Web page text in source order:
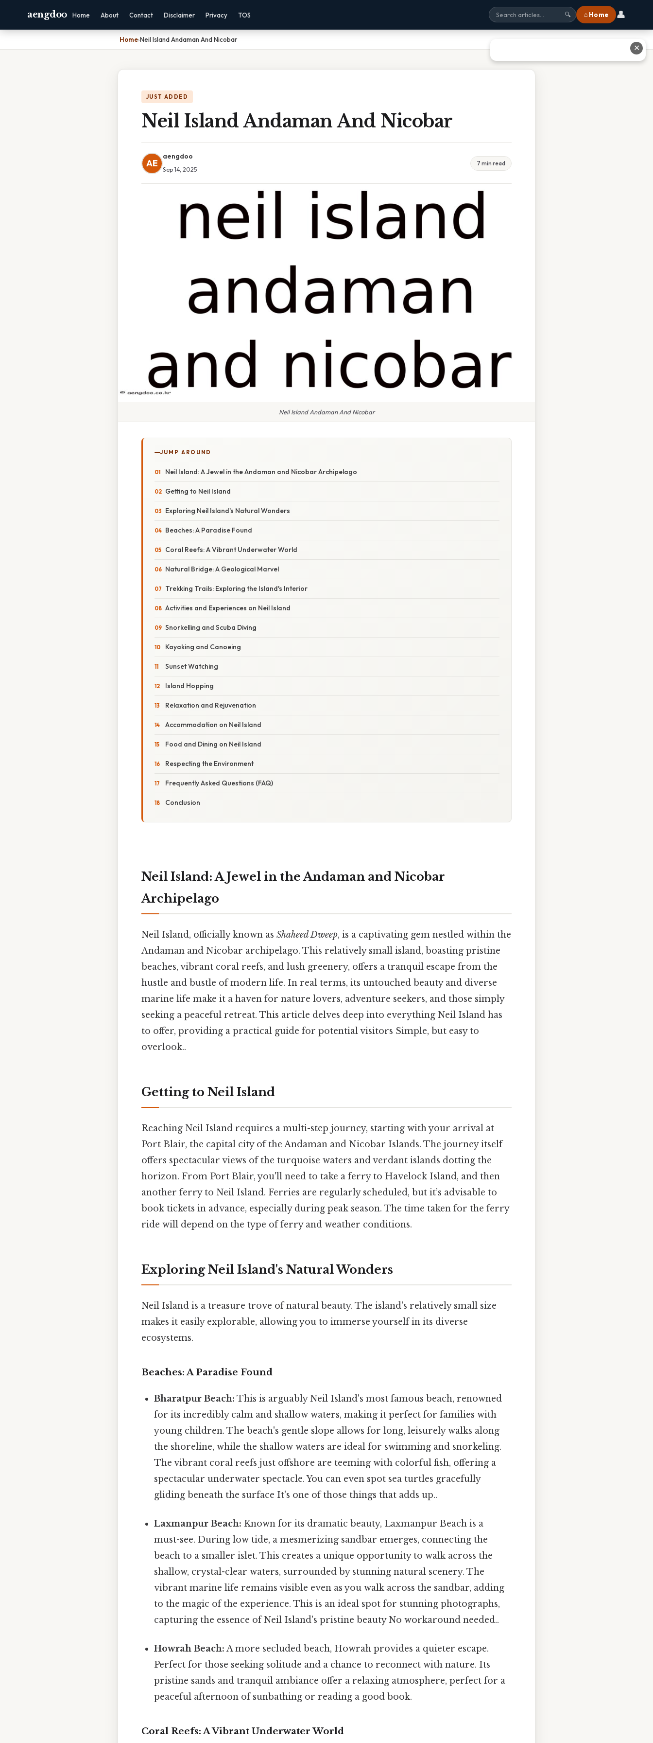
aengdoo Home About Contact Disclaimer Privacy TOS 🔍 ⌂ Home 👤
Home›Neil Island Andaman And Nicobar
JUST ADDED
Neil Island Andaman And Nicobar
AE
aengdoo
Sep 14, 2025
7 min read
Neil Island Andaman And Nicobar
JUMP AROUND
Neil Island: A Jewel in the Andaman and Nicobar Archipelago
Getting to Neil Island
Exploring Neil Island's Natural Wonders
Beaches: A Paradise Found
Coral Reefs: A Vibrant Underwater World
Natural Bridge: A Geological Marvel
Trekking Trails: Exploring the Island's Interior
Activities and Experiences on Neil Island
Snorkelling and Scuba Diving
Kayaking and Canoeing
Sunset Watching
Island Hopping
Relaxation and Rejuvenation
Accommodation on Neil Island
Food and Dining on Neil Island
Respecting the Environment
Frequently Asked Questions (FAQ)
Conclusion
Neil Island: A Jewel in the Andaman and Nicobar
Archipelago
Neil Island, officially known as Shaheed Dweep, is a captivating gem nestled within the
Andaman and Nicobar archipelago. This relatively small island, boasting pristine
beaches, vibrant coral reefs, and lush greenery, offers a tranquil escape from the
hustle and bustle of modern life. In real terms, its untouched beauty and diverse
marine life make it a haven for nature lovers, adventure seekers, and those simply
seeking a peaceful retreat. This article delves deep into everything Neil Island has
to offer, providing a practical guide for potential visitors Simple, but easy to
overlook..
Getting to Neil Island
Reaching Neil Island requires a multi-step journey, starting with your arrival at
Port Blair, the capital city of the Andaman and Nicobar Islands. The journey itself
offers spectacular views of the turquoise waters and verdant islands dotting the
horizon. From Port Blair, you'll need to take a ferry to Havelock Island, and then
another ferry to Neil Island. Ferries are regularly scheduled, but it’s advisable to
book tickets in advance, especially during peak season. The time taken for the ferry
ride will depend on the type of ferry and weather conditions.
Exploring Neil Island's Natural Wonders
Neil Island is a treasure trove of natural beauty. The island's relatively small size
makes it easily explorable, allowing you to immerse yourself in its diverse
ecosystems.
Beaches: A Paradise Found
Bharatpur Beach: This is arguably Neil Island's most famous beach, renowned
for its incredibly calm and shallow waters, making it perfect for families with
young children. The beach's gentle slope allows for long, leisurely walks along
the shoreline, while the shallow waters are ideal for swimming and snorkeling.
The vibrant coral reefs just offshore are teeming with colorful fish, offering a
spectacular underwater spectacle. You can even spot sea turtles gracefully
gliding beneath the surface It's one of those things that adds up..
Laxmanpur Beach: Known for its dramatic beauty, Laxmanpur Beach is a
must-see. During low tide, a mesmerizing sandbar emerges, connecting the
beach to a smaller islet. This creates a unique opportunity to walk across the
shallow, crystal-clear waters, surrounded by stunning natural scenery. The
vibrant marine life remains visible even as you walk across the sandbar, adding
to the magic of the experience. This is an ideal spot for stunning photographs,
capturing the essence of Neil Island's pristine beauty No workaround needed..
Howrah Beach: A more secluded beach, Howrah provides a quieter escape.
Perfect for those seeking solitude and a chance to reconnect with nature. Its
pristine sands and tranquil ambiance offer a relaxing atmosphere, perfect for a
peaceful afternoon of sunbathing or reading a good book.
Coral Reefs: A Vibrant Underwater World
✕